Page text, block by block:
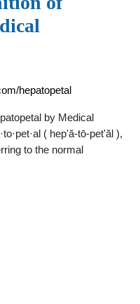
hepatopetal
by Medical
( hep'ă-tō-pet'ăl ),
to the normal